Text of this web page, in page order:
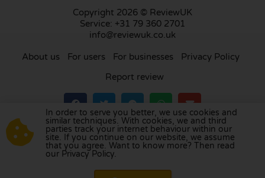
Copyright 2026 © ReviewUK
Service: +31 79 360 2701
info@reviewuk.co.uk
About us For users For businesses
Privacy Policy
Report review
Visit our review platform inthe Netherlands
France,Germany,Belgium ,Spain,Italy ,Portugal
Poland, Denmark,Finland
In order to serve you better, we use cookies and
similar techniques. With cookies, we and third
parties track your internet behaviour within our
site. If you continue on our website, we assume
that you agree. Want to know more? Then read
our Privacy Policy.